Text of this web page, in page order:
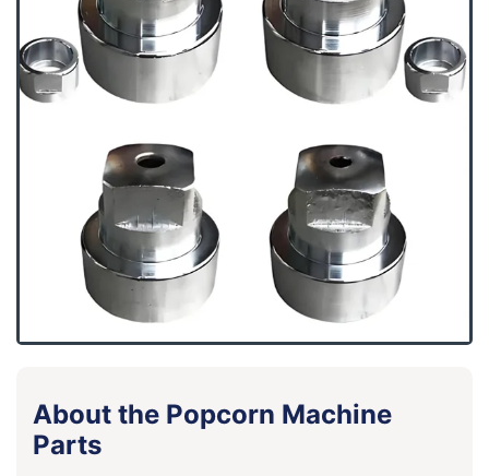
About the Popcorn Machine
Parts